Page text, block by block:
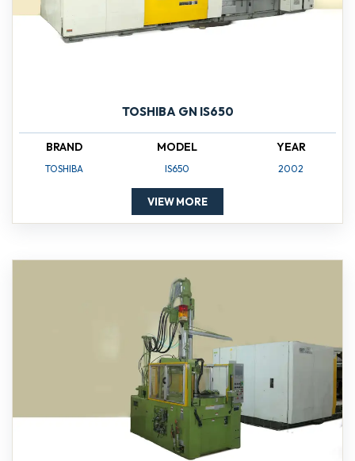
TOSHIBA GN IS650
BRAND
TOSHIBA
MODEL
IS650
YEAR
2002
VIEW MORE